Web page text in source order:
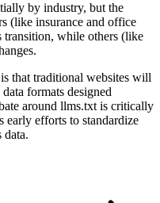
by industry, but the
(like insurance and office
transition, while others (like
that traditional websites will
formats designed
around llms.txt is critically
early efforts to standardize
data.